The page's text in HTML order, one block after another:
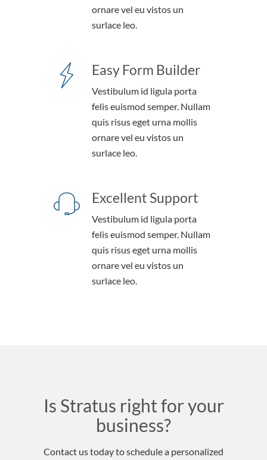
ornare vel eu vistos un
surlace leo.
Easy Form Builder
Vestibulum id ligula porta
felis euismod semper. Nullam
quis risus eget urna mollis
ornare vel eu vistos un
surlace leo.
Excellent Support
Vestibulum id ligula porta
felis euismod semper. Nullam
quis risus eget urna mollis
ornare vel eu vistos un
surlace leo.
Is Stratus right for your
business?
Contact us today to schedule a personalized